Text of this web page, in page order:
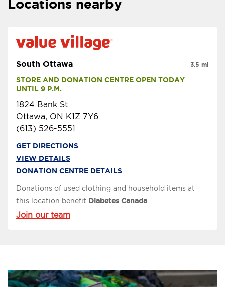
Locations nearby
South Ottawa
STORE AND DONATION CENTRE OPEN TODAY
UNTIL 9 P.M.
1824 Bank St
Ottawa, ON K1Z 7Y6
(613) 526-5551
3.5 mi
GET DIRECTIONS
VIEW DETAILS
DONATION CENTRE DETAILS
Donations of used clothing and household items at
this location benefit Diabetes Canada
Join our team